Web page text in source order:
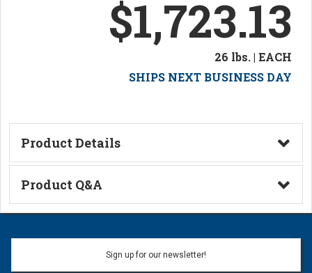
$1,723.13
26 lbs. | EACH
SHIPS NEXT BUSINESS DAY
Product Details
Technical Information
Product Q&A
Ask a Question
Name:
Sign up for our newsletter!